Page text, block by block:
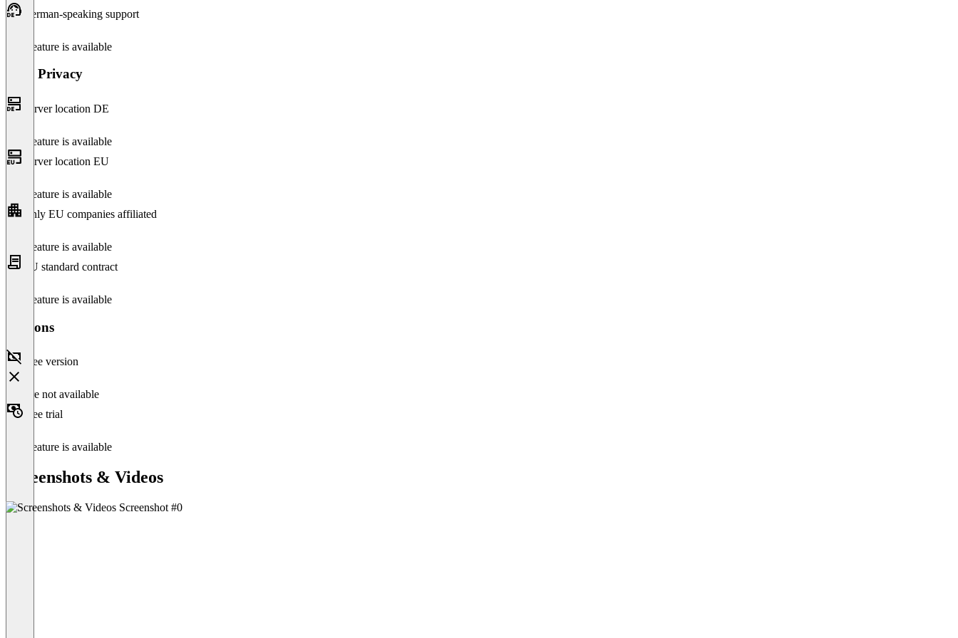
German-speaking support
This feature is available
Data Privacy
Server location DE
This feature is available
Server location EU
This feature is available
Only EU companies affiliated
This feature is available
EU standard contract
This feature is available
Versions
Free version
Feature not available
Free trial
This feature is available
Screenshots & Videos